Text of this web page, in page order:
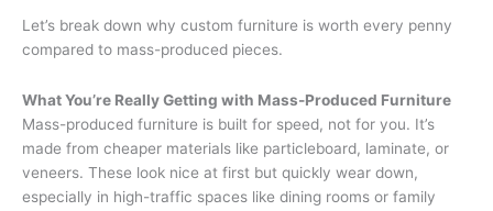
Let’s break down why custom furniture is worth every penny
compared to mass-produced pieces.
What You’re Really Getting with Mass-Produced Furniture
Mass-produced furniture is built for speed, not for you. It’s
made from cheaper materials like particleboard, laminate, or
veneers. These look nice at first but quickly wear down,
especially in high-traffic spaces like dining rooms or family